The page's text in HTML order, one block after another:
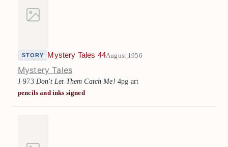
STORY Mystery Tales 44August 1956
Mystery Tales
J-973 Don't Let Them Catch Me! 4pg art
pencils and inks signed